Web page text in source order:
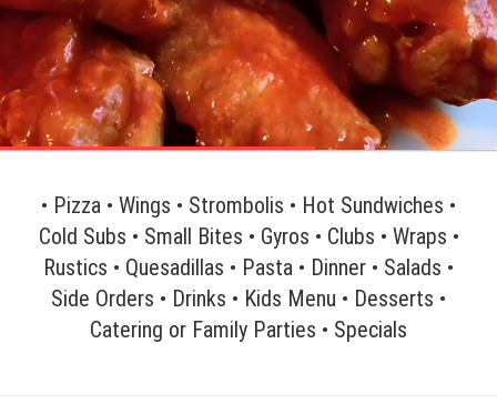
• Pizza • Wings • Strombolis • Hot Sundwiches •
Cold Subs • Small Bites • Gyros • Clubs • Wraps •
Rustics • Quesadillas • Pasta • Dinner • Salads •
Side Orders • Drinks • Kids Menu • Desserts •
Catering or Family Parties • Specials